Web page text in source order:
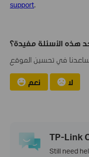
support.
هذه الأسئلة مفيدة؟
في تحسين الموقع
نعم لا
TP-Link
Still need